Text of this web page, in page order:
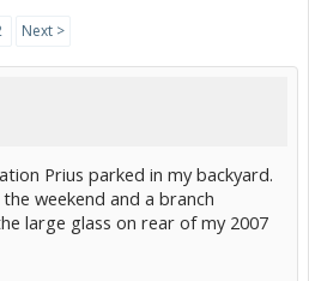
Next >
Prius parked in my backyard.
weekend and a branch
large glass on rear of my 2007